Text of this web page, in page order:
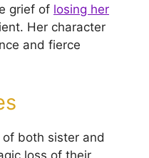
grief of losing her
Her character
and fierce
both sister and
loss of their